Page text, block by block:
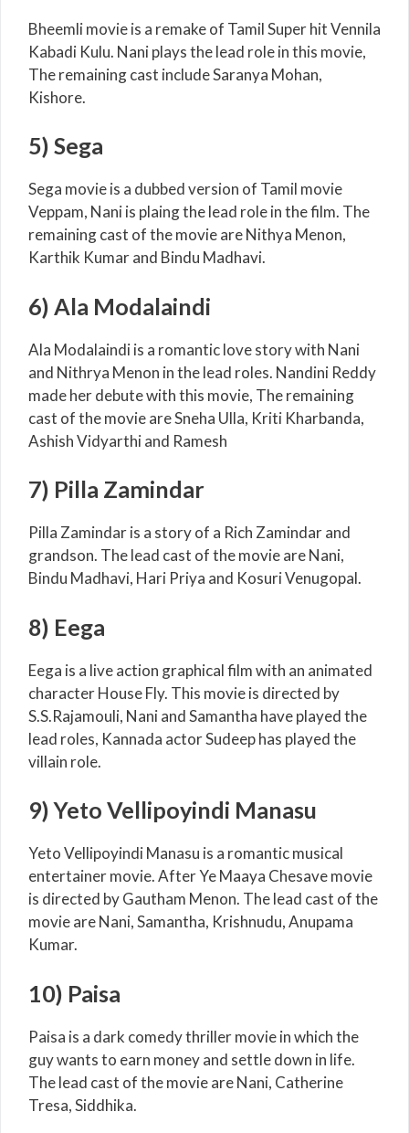
Bheemli movie is a remake of Tamil Super hit Vennila
Kabadi Kulu. Nani plays the lead role in this movie,
The remaining cast include Saranya Mohan,
Kishore.
5) Sega
Sega movie is a dubbed version of Tamil movie
Veppam, Nani is plaing the lead role in the film. The
remaining cast of the movie are Nithya Menon,
Karthik Kumar and Bindu Madhavi.
6) Ala Modalaindi
Ala Modalaindi is a romantic love story with Nani
and Nithrya Menon in the lead roles. Nandini Reddy
made her debute with this movie, The remaining
cast of the movie are Sneha Ulla, Kriti Kharbanda,
Ashish Vidyarthi and Ramesh
7) Pilla Zamindar
Pilla Zamindar is a story of a Rich Zamindar and
grandson. The lead cast of the movie are Nani,
Bindu Madhavi, Hari Priya and Kosuri Venugopal.
8) Eega
Eega is a live action graphical film with an animated
character House Fly. This movie is directed by
S.S.Rajamouli, Nani and Samantha have played the
lead roles, Kannada actor Sudeep has played the
villain role.
9) Yeto Vellipoyindi Manasu
Yeto Vellipoyindi Manasu is a romantic musical
entertainer movie. After Ye Maaya Chesave movie
is directed by Gautham Menon. The lead cast of the
movie are Nani, Samantha, Krishnudu, Anupama
Kumar.
10) Paisa
Paisa is a dark comedy thriller movie in which the
guy wants to earn money and settle down in life.
The lead cast of the movie are Nani, Catherine
Tresa, Siddhika.